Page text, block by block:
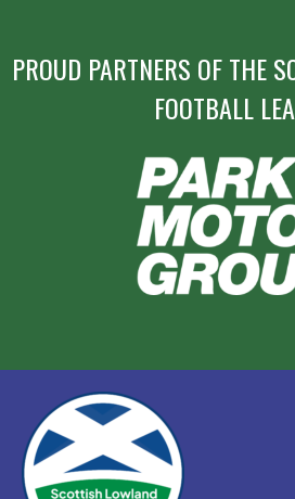
PROUD PARTNERS OF THE
FOOTBALL